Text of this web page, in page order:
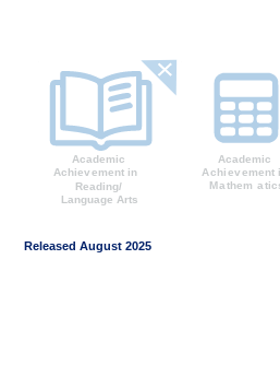
Released August 2025